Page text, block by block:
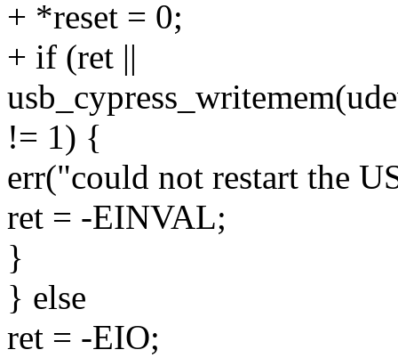
+ *reset = 0;
+ if (ret ||
!= 1) {
err("could not restart the
ret = -EINVAL;
}
} else
ret = -EIO;